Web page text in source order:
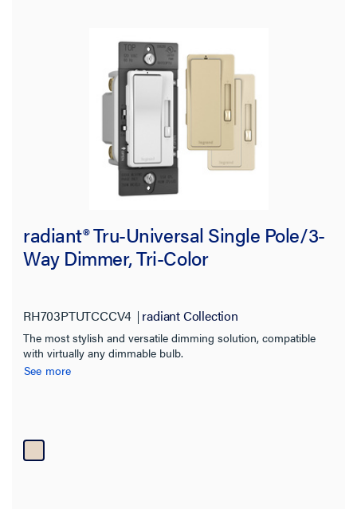
radiant® Tru-Universal Single Pole/3-
Way Dimmer, Tri-Color
RH703PTUTCCCV4 radiant Collection
The most stylish and versatile dimming solution, compatible
with virtually any dimmable bulb.
See more